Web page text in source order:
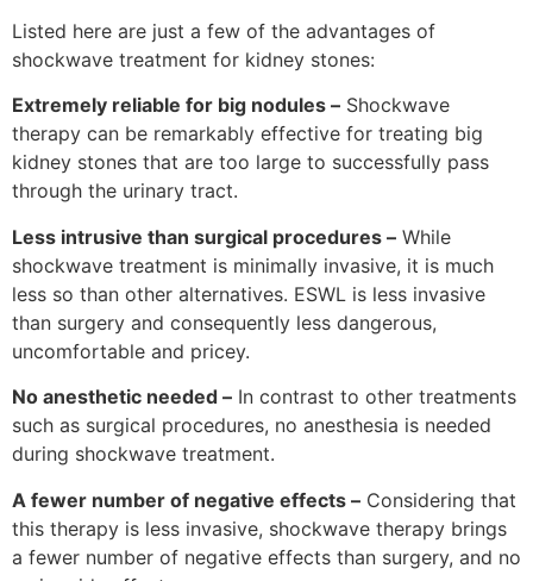
Listed here are just a few of the advantages of
shockwave treatment for kidney stones:
Extremely reliable for big nodules – Shockwave
therapy can be remarkably effective for treating big
kidney stones that are too large to successfully pass
through the urinary tract.
Less intrusive than surgical procedures – While
shockwave treatment is minimally invasive, it is much
less so than other alternatives. ESWL is less invasive
than surgery and consequently less dangerous,
uncomfortable and pricey.
No anesthetic needed – In contrast to other treatments
such as surgical procedures, no anesthesia is needed
during shockwave treatment.
A fewer number of negative effects – Considering that
this therapy is less invasive, shockwave therapy brings
a fewer number of negative effects than surgery, and no